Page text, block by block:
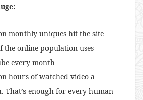
monthly uniques hit the site
the online population uses
every month
hours of watched video a
That’s enough for every human